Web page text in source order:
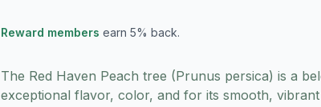
Reward members earn 5% back.
The Red Haven Peach tree (Prunus persica) is a
exceptional flavor, color, and for its smooth, vibrant